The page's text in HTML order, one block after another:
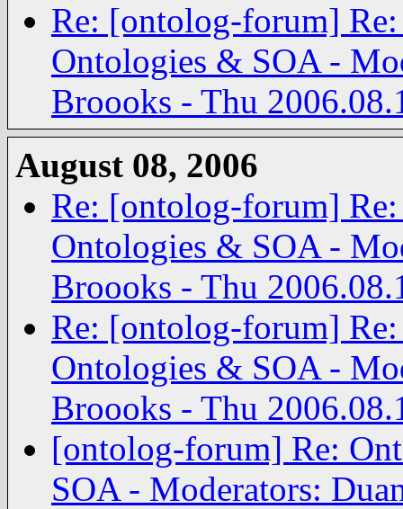
Re: [ontolog-forum]
Ontologies & SOA -
Broooks - Thu
August 08, 2006
Re: [ontolog-forum]
Ontologies & SOA -
Broooks - Thu
Re: [ontolog-forum]
Ontologies & SOA -
Broooks - Thu
[ontolog-forum] Re:
SOA - Moderators: